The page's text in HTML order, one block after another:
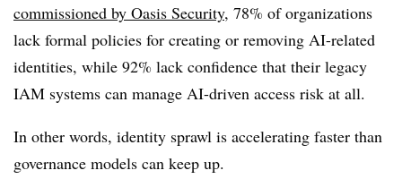
commissioned by Oasis Security, 78% of organizations
lack formal policies for creating or removing AI-related
identities, while 92% lack confidence that their legacy
IAM systems can manage AI-driven access risk at all.
In other words, identity sprawl is accelerating faster than
governance models can keep up.